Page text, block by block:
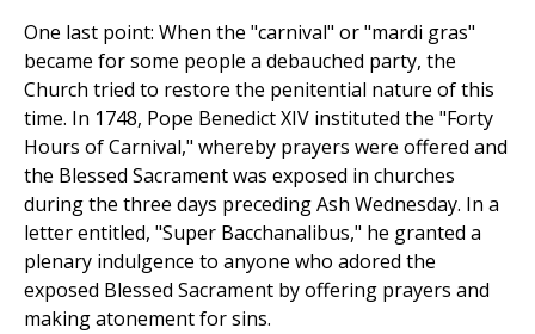
One last point: When the "carnival" or "mardi gras"
became for some people a debauched party, the
Church tried to restore the penitential nature of this
time. In 1748, Pope Benedict XIV instituted the "Forty
Hours of Carnival," whereby prayers were offered and
the Blessed Sacrament was exposed in churches
during the three days preceding Ash Wednesday. In a
letter entitled, "Super Bacchanalibus," he granted a
plenary indulgence to anyone who adored the
exposed Blessed Sacrament by offering prayers and
making atonement for sins.